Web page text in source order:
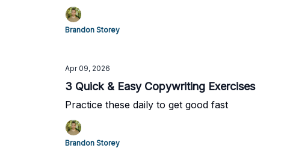
Brandon Storey
Apr 09, 2026
3 Quick & Easy Copywriting Exercises
Practice these daily to get good fast
Brandon Storey